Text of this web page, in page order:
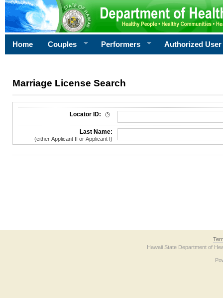
Home Couples Performers Authorized User
Marriage License Search
License Search Criteria
Locator ID:
Last Name:
(either Applicant II or Applicant I)
Hawaii State Department of